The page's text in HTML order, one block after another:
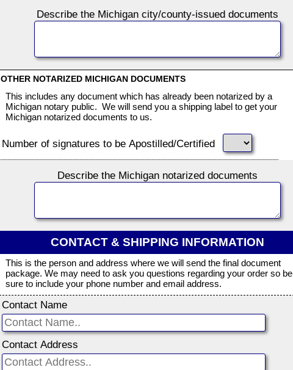
Describe the Michigan city/county-issued documents
OTHER NOTARIZED MICHIGAN DOCUMENTS
This includes any document which has already been notarized by a
Michigan notary public. We will send you a shipping label to get your
Michigan notarized documents to us.
Number of signatures to be Apostilled/Certified
Describe the Michigan notarized documents
CONTACT & SHIPPING INFORMATION
This is the person and address where we will send the final document
package. We may need to ask you questions regarding your order so be
sure to include your phone number and email address.
Contact Name
Contact Address